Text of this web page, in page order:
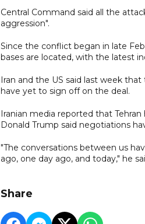
Central Command said all the
aggression".
Since the conflict began in late
bases are located, with the latest
Iran and the US said last week
have yet to sign off on the deal.
Iranian media reported that
Donald Trump said negotiations
"The conversations between us
ago, one day ago, and today," he
Share